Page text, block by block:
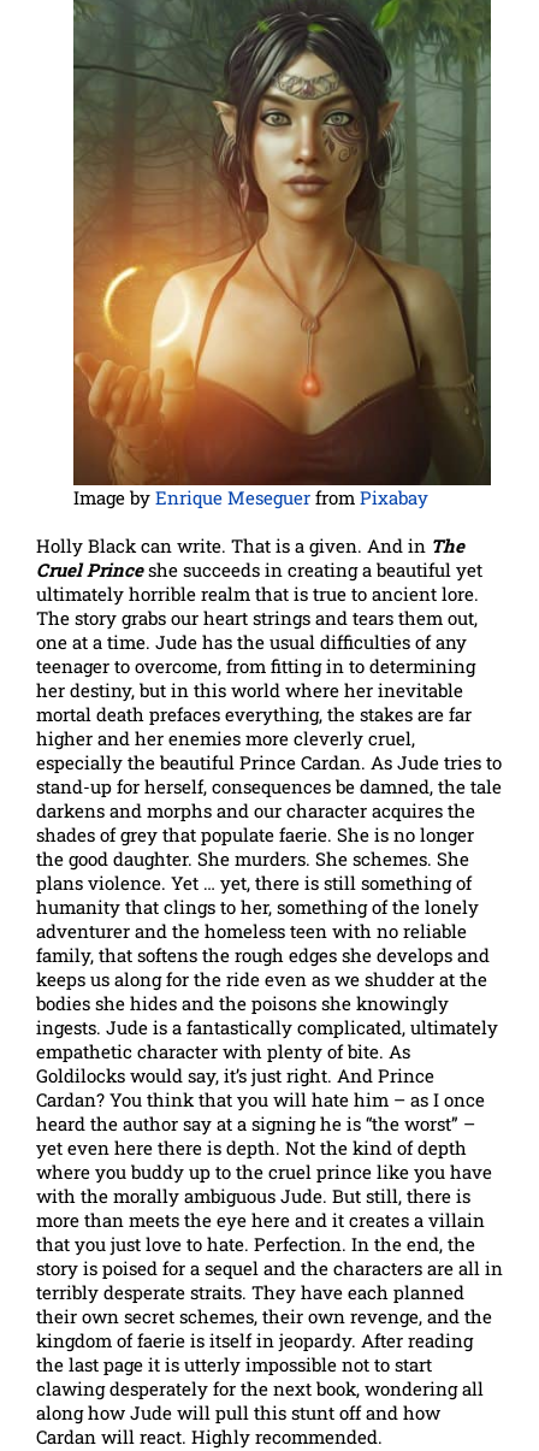
Image by Enrique Meseguer from Pixabay
Holly Black can write. That is a given. And in The
Cruel Princeshe succeeds in creating a beautiful yet
ultimately horrible realm that is true to ancient lore.
The story grabs our heart strings and tears them out,
one at a time. Jude has the usual difficulties of any
teenager to overcome, from fitting in to determining
her destiny, but in this world where her inevitable
mortal death prefaces everything, the stakes are far
higher and her enemies more cleverly cruel,
especially the beautiful Prince Cardan. As Jude tries to
stand-up for herself, consequences be damned, the tale
darkens and morphs and our character acquires the
shades of grey that populate faerie. She is no longer
the good daughter. She murders. She schemes. She
plans violence. Yet … yet, there is still something of
humanity that clings to her, something of the lonely
adventurer and the homeless teen with no reliable
family, that softens the rough edges she develops and
keeps us along for the ride even as we shudder at the
bodies she hides and the poisons she knowingly
ingests. Jude is a fantastically complicated, ultimately
empathetic character with plenty of bite. As
Goldilocks would say, it’s just right. And Prince
Cardan? You think that you will hate him – as I once
heard the author say at a signing he is “the worst” –
yet even here there is depth. Not the kind of depth
where you buddy up to the cruel prince like you have
with the morally ambiguous Jude. But still, there is
more than meets the eye here and it creates a villain
that you just love to hate. Perfection. In the end, the
story is poised for a sequel and the characters are all in
terribly desperate straits. They have each planned
their own secret schemes, their own revenge, and the
kingdom of faerie is itself in jeopardy. After reading
the last page it is utterly impossible not to start
clawing desperately for the next book, wondering all
along how Jude will pull this stunt off and how
Cardan will react. Highly recommended.